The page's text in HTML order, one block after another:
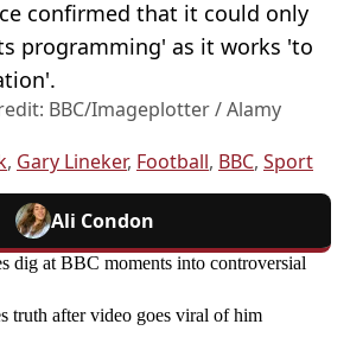
confirmed that it could only
programming' as it works 'to
BBC/Imageplotter / Alamy
, Gary Lineker, Football, BBC, Sport
Ali Condon
dig at BBC moments into controversial
truth after video goes viral of him